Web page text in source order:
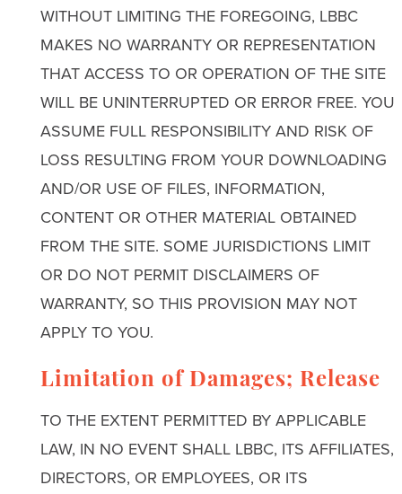
WITHOUT LIMITING THE FOREGOING, LBBC
MAKES NO WARRANTY OR REPRESENTATION
THAT ACCESS TO OR OPERATION OF THE SITE
WILL BE UNINTERRUPTED OR ERROR FREE. YOU
ASSUME FULL RESPONSIBILITY AND RISK OF
LOSS RESULTING FROM YOUR DOWNLOADING
AND/OR USE OF FILES, INFORMATION,
CONTENT OR OTHER MATERIAL OBTAINED
FROM THE SITE. SOME JURISDICTIONS LIMIT
OR DO NOT PERMIT DISCLAIMERS OF
WARRANTY, SO THIS PROVISION MAY NOT
APPLY TO YOU.
Limitation of Damages; Release
TO THE EXTENT PERMITTED BY APPLICABLE
LAW, IN NO EVENT SHALL LBBC, ITS AFFILIATES,
DIRECTORS, OR EMPLOYEES, OR ITS